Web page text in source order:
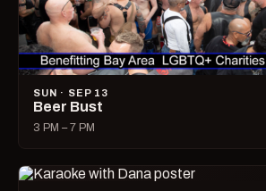
SUN · SEP 13
Beer Bust
3 PM – 7 PM